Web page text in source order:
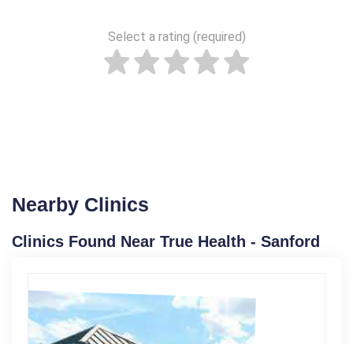
Select a rating (required)
Nearby Clinics
Clinics Found Near True Health - Sanford